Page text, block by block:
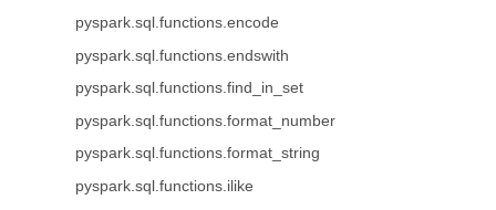
pyspark.sql.functions.encode
pyspark.sql.functions.endswith
pyspark.sql.functions.find_in_set
pyspark.sql.functions.format_number
pyspark.sql.functions.format_string
pyspark.sql.functions.ilike